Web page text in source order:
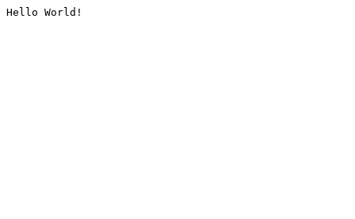
Hello World!